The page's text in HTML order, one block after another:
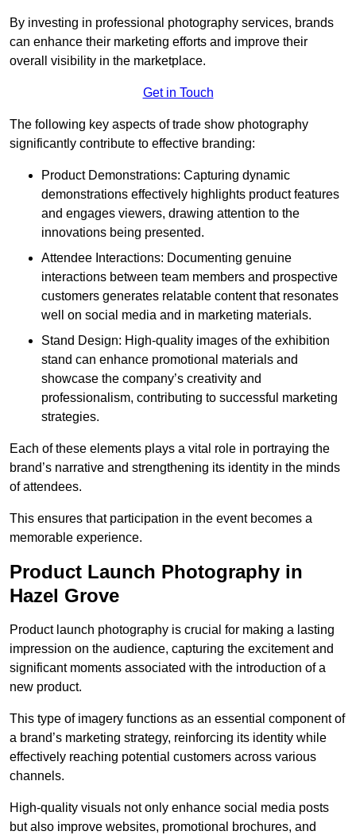
By investing in professional photography services, brands
can enhance their marketing efforts and improve their
overall visibility in the marketplace.
Get in Touch
The following key aspects of trade show photography
significantly contribute to effective branding:
Product Demonstrations: Capturing dynamic
demonstrations effectively highlights product features
and engages viewers, drawing attention to the
innovations being presented.
Attendee Interactions: Documenting genuine
interactions between team members and prospective
customers generates relatable content that resonates
well on social media and in marketing materials.
Stand Design: High-quality images of the exhibition
stand can enhance promotional materials and
showcase the company’s creativity and
professionalism, contributing to successful marketing
strategies.
Each of these elements plays a vital role in portraying the
brand’s narrative and strengthening its identity in the minds
of attendees.
This ensures that participation in the event becomes a
memorable experience.
Product Launch Photography in
Hazel Grove
Product launch photography is crucial for making a lasting
impression on the audience, capturing the excitement and
significant moments associated with the introduction of a
new product.
This type of imagery functions as an essential component of
a brand’s marketing strategy, reinforcing its identity while
effectively reaching potential customers across various
channels.
High-quality visuals not only enhance social media posts
but also improve websites, promotional brochures, and